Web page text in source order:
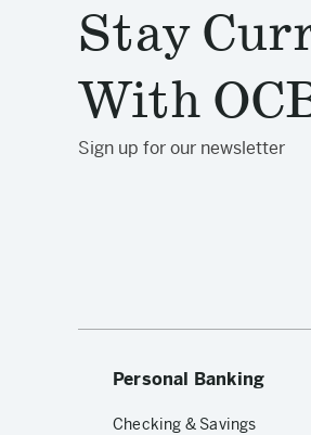
Stay
With
Sign up for our newsletter
Personal Banking
Checking & Savings